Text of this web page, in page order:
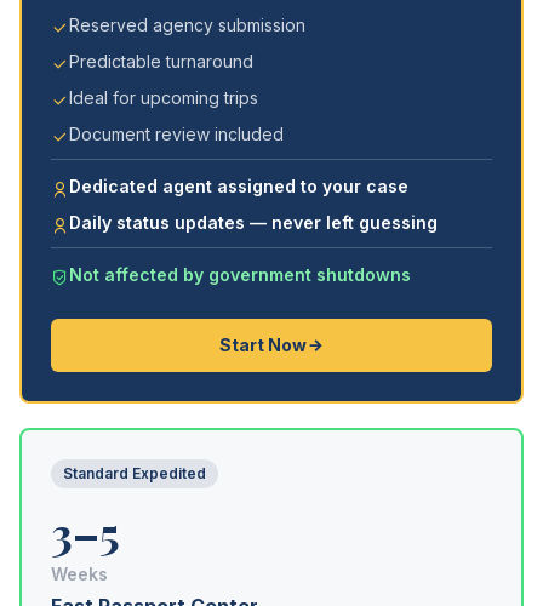
Reserved agency submission
Predictable turnaround
Ideal for upcoming trips
Document review included
Dedicated agent assigned to your case
Daily status updates — never left guessing
Not affected by government shutdowns
Start Now
Standard Expedited
3–5
Weeks